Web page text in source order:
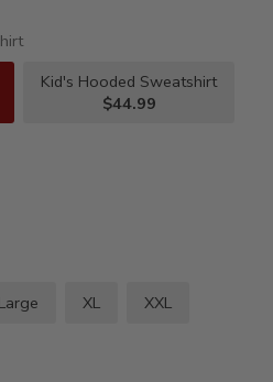
Kid's Hooded Sweatshirt
$44.99
Large XL XXL